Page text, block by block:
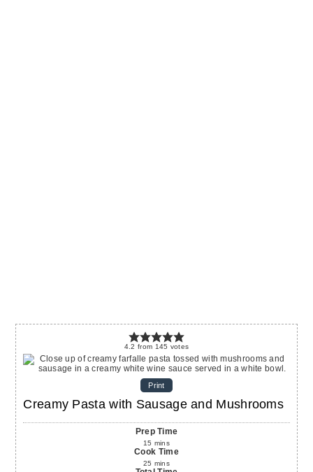
4.2 from 145 votes
Print
Creamy Pasta with Sausage and Mushrooms
Prep Time
15 mins
Cook Time
25 mins